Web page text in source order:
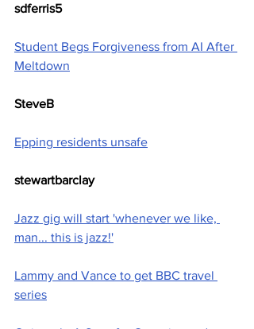
sdferris5
Student Begs Forgiveness from AI After
Meltdown
SteveB
Epping residents unsafe
stewartbarclay
Jazz gig will start 'whenever we like,
man... this is jazz!'
Lammy and Vance to get BBC travel
series